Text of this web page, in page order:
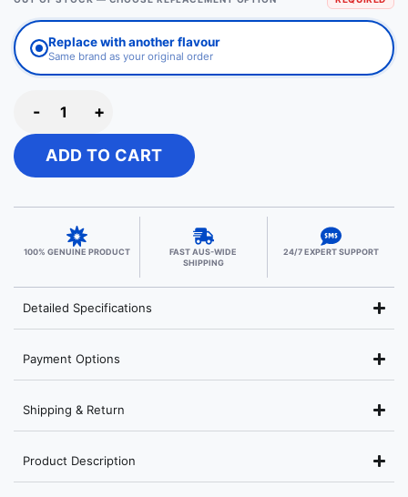
Replace with another flavour
Same brand as your original order
- +
ADD TO CART
100% GENUINE PRODUCT
FAST AUS-WIDE
SHIPPING
24/7 EXPERT SUPPORT
Detailed Specifications
Payment Options
Shipping & Return
Product Description